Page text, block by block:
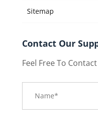
Sitemap
Contact Our
Feel Free To